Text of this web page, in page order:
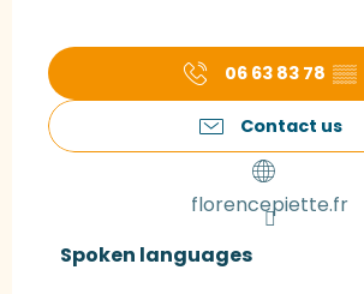
06 63 83 78 ▒▒
Contact us
florencepiette.fr
Spoken languages
Spoken languages